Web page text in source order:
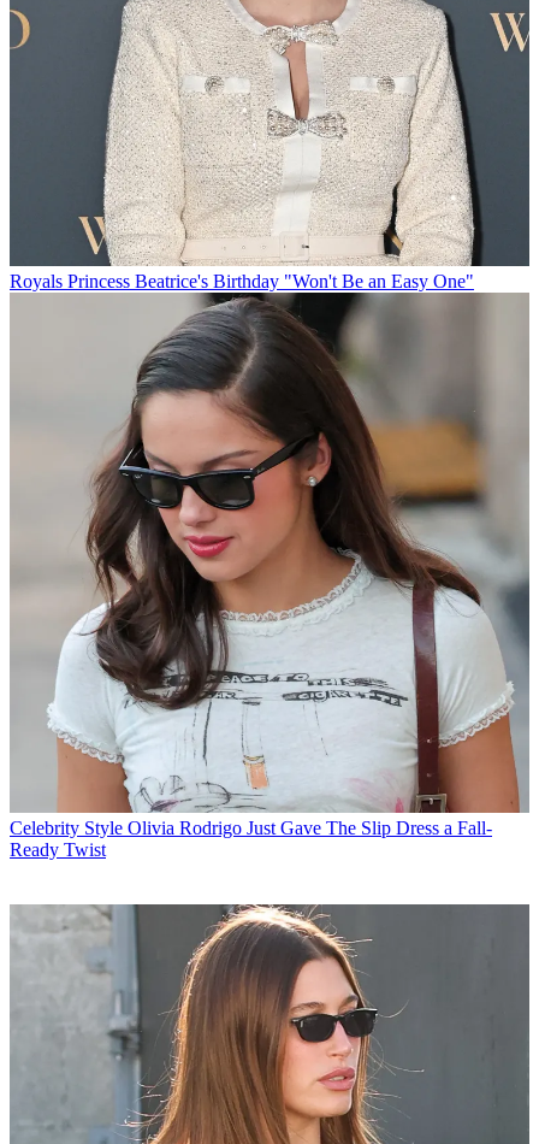
Royals Princess Beatrice's Birthday "Won't Be an Easy One"
Celebrity Style Olivia Rodrigo Just Gave The Slip Dress a Fall-
Ready Twist